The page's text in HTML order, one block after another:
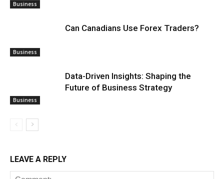
Business
Business
Can Canadians Use Forex Traders?
Business
Data-Driven Insights: Shaping the
Future of Business Strategy
LEAVE A REPLY